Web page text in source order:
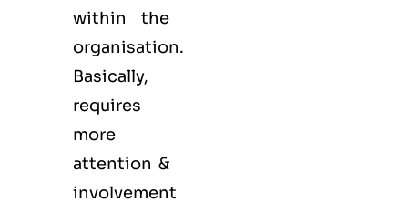
within the
organisation.
Basically,
requires
more
attention &
involvement